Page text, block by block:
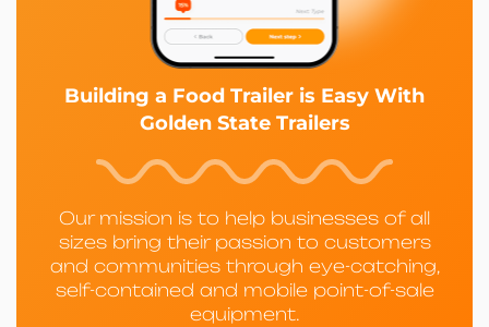
Building a Food Trailer is Easy With
Golden State Trailers
Our mission is to help businesses of all
sizes bring their passion to customers
and communities through eye-catching,
self-contained and mobile point-of-sale
equipment.